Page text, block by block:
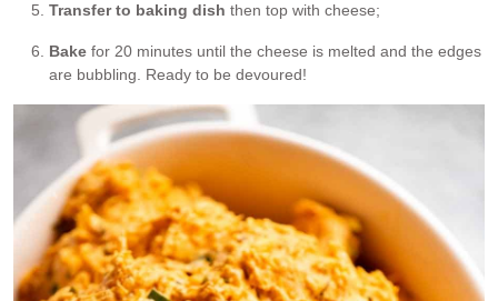
Transfer to baking dish then top with cheese;
Bake for 20 minutes until the cheese is melted and the edges
are bubbling. Ready to be devoured!